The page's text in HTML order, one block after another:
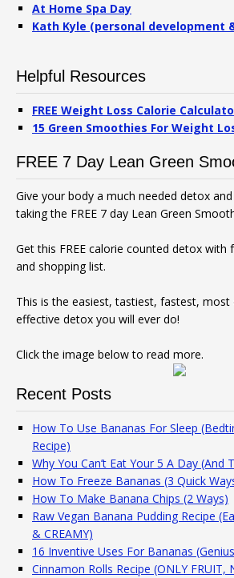
At Home Spa Day
Kath Kyle (personal development
Helpful Resources
FREE Weight Loss Calorie
15 Green Smoothies For Weight
FREE 7 Day Lean Green
Give your body a much needed detox
taking the FREE 7 day Lean Green
Get this FREE calorie counted detox with
and shopping list.
This is the easiest, tastiest, fastest,
effective detox you will ever do!
Click the image below to read more.
Recent Posts
How To Use Bananas For Sleep
Recipe)
Why You Can’t Eat Your 5 A Day (And
How To Freeze Bananas (3 Quick
How To Make Banana Chips (2 Ways)
Raw Vegan Banana Pudding Recipe
& CREAMY)
16 Inventive Uses For Bananas
Cinnamon Rolls Recipe (ONLY FRUIT,